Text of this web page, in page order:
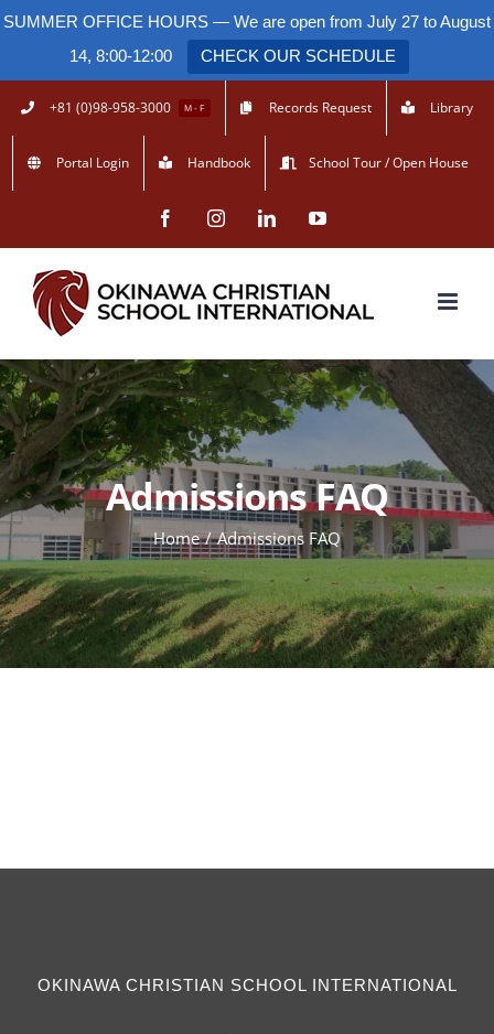
SUMMER OFFICE HOURS — We are open from July 27 to August
14, 8:00-12:00
CHECK OUR SCHEDULE
Skip
to
content
+81 (0)98-958-3000 M - F Records Request Library
Portal Login Handbook School Tour / Open House
FacebookInstagramLinkedInYouTube
Admissions FAQ
Home Admissions FAQ
OKINAWA CHRISTIAN SCHOOL INTERNATIONAL